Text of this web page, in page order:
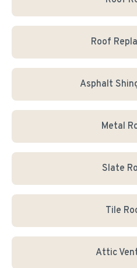
Roof
Asphalt
Metal
Slate
Tile
Attic